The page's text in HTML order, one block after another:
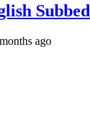
Subbed
ago